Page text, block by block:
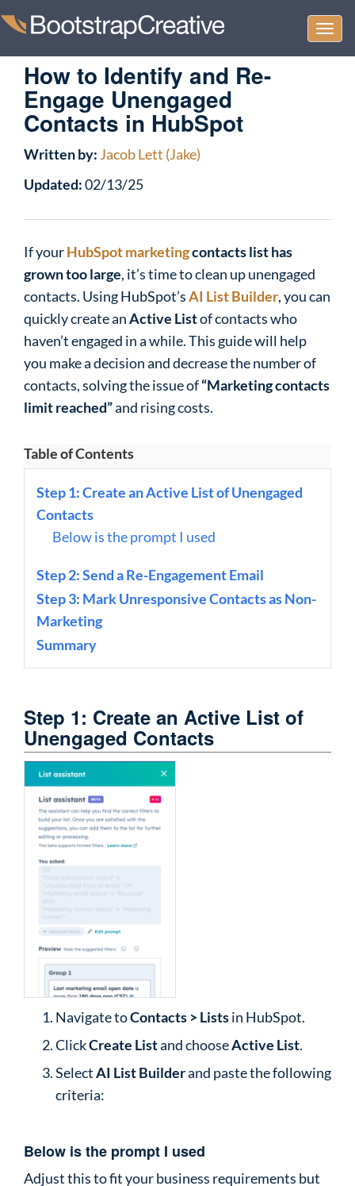
How to Identify and Re-
Engage Unengaged
Contacts in HubSpot
Written by: Jacob Lett (Jake)
Updated:02/13/25
If yourHubSpot marketingcontacts list has
grown too large, it’s time to clean up unengaged
contacts. Using HubSpot’sAI List Builder, you can
quickly create anActive Listof contacts who
haven’t engaged in a while. This guide will help
you make a decision and decrease the number of
contacts, solving the issue of“Marketing contacts
limit reached”and rising costs.
Table of Contents
Step 1: Create an Active List of Unengaged
Contacts
Below is the prompt I used
Step 2: Send a Re-Engagement Email
Step 3: Mark Unresponsive Contacts as Non-
Marketing
Summary
Step 1: Create an Active List of
Unengaged Contacts
Navigate toContacts > Listsin HubSpot.
ClickCreate Listand chooseActive List.
SelectAI List Builderand paste the following
criteria:
Below is the prompt I used
Adjust this to fit your business requirements but